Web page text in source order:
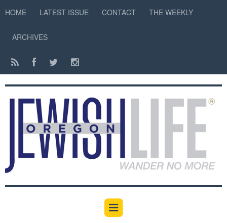
HOME LATEST ISSUE CONTACT THE WEEKLY
ARCHIVES